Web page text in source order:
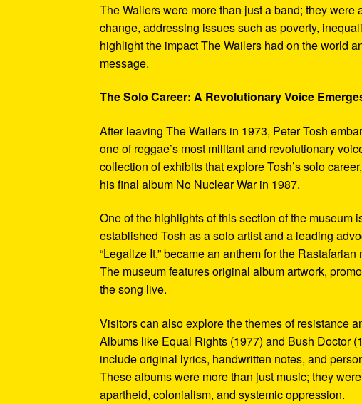
The Wailers were more than just a band; they
change, addressing issues such as poverty,
highlight the impact The Wailers had on the world
message.
The Solo Career: A Revolutionary Voice
After leaving The Wailers in 1973, Peter Tosh
one of reggae’s most militant and revolutionary
collection of exhibits that explore Tosh’s solo
his final album No Nuclear War in 1987.
One of the highlights of this section of the museum
established Tosh as a solo artist and a leading
“Legalize It,” became an anthem for the
The museum features original album artwork,
the song live.
Visitors can also explore the themes of resistance
Albums like Equal Rights (1977) and Bush Doctor
include original lyrics, handwritten notes, and
These albums were more than just music; they
apartheid, colonialism, and systemic oppression.